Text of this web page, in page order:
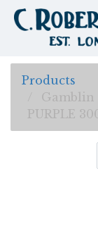
Products
Gamblin
PURPLE